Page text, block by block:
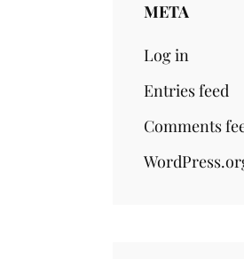
META
Log in
Entries feed
Comments